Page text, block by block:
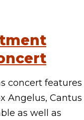
concert features
Angelus, Cantus
as well as